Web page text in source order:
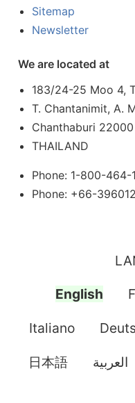
Sitemap
Newsletter
We are located at
183/24-25 Moo 4,
T. Chantanimit, A.
Chanthaburi 22000
THAILAND
Phone: 1-800-464-
Phone: +66-
English
Italiano
日本語 العربية